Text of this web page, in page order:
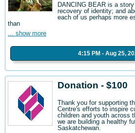
DANCING BEAR is a
recovery of identity; and
each of us perhaps more
than
... show more
4:15 PM - Aug 25,
Donation - $100
Thank you for supporting
Centre's efforts to inspire
children and youth across
we are building a healthy
Saskatchewan.